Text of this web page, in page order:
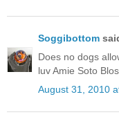
Soggibottom
Does no dogs
luv Amie Soto
August 31, 2010